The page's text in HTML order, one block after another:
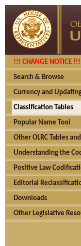
!!! CHANGE NOTICE !!!
Search & Browse
Currency and
Classification Tables
Popular Name Tool
Other OLRC Tables
Understanding the
Positive Law
Editorial
Downloads
Other Legislative